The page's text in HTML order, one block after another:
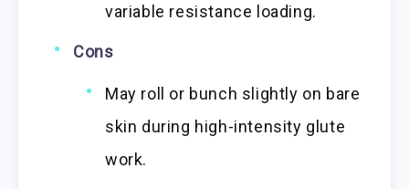
variable resistance loading.
Cons
May roll or bunch slightly on bare
skin during high-intensity glute
work.